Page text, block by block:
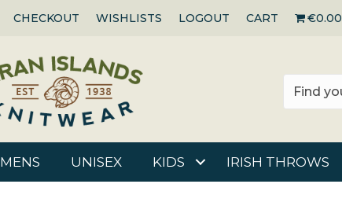
CHECKOUT WISHLISTS LOGOUT CART €0.00
MENS UNISEX KIDS IRISH THROWS